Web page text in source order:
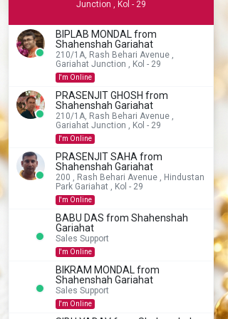
Junction , Kol - 29
BIPLAB MONDAL from
Shahenshah Gariahat
210/1A, Rash Behari Avenue ,
Gariahat Junction , Kol - 29
I'm Online
PRASENJIT GHOSH from
Shahenshah Gariahat
210/1A, Rash Behari Avenue ,
Gariahat Junction , Kol - 29
I'm Online
PRASENJIT SAHA from
Shahenshah Gariahat
200 , Rash Behari Avenue , Hindustan
Park Gariahat , Kol - 29
I'm Online
BABU DAS from Shahenshah
Gariahat
Sales Support
I'm Online
BIKRAM MONDAL from
Shahenshah Gariahat
Sales Support
I'm Online